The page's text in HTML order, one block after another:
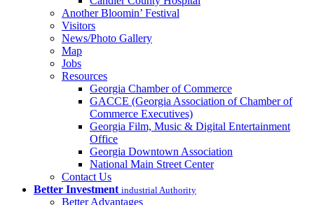
Another Bloomin’ Festival
Visitors
News/Photo Gallery
Map
Jobs
Resources
Georgia Chamber of Commerce
GACCE (Georgia Association of Chamber of
Commerce Executives)
Georgia Film, Music & Digital Entertainment
Office
Georgia Downtown Association
National Main Street Center
Contact Us
Better Investment industrial Authority
Better Advantages